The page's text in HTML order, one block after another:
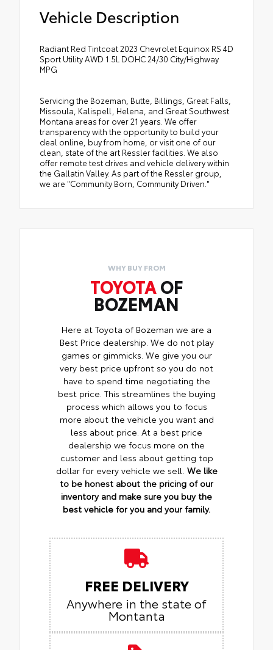
Vehicle Description
Radiant Red Tintcoat 2023 Chevrolet Equinox RS 4D
Sport Utility AWD 1.5L DOHC 24/30 City/Highway
MPG
Servicing the Bozeman, Butte, Billings, Great Falls,
Missoula, Kalispell, Helena, and Great Southwest
Montana areas for over 21 years. We offer
transparency with the opportunity to build your
deal online, buy from home, or visit one of our
clean, state of the art Ressler facilities. We also
offer remote test drives and vehicle delivery within
the Gallatin Valley. As part of the Ressler group,
we are "Community Born, Community Driven."
WHY BUY FROM
TOYOTAOF
BOZEMAN
Here at Toyota of Bozeman we are a
Best Price dealership. We do not play
games or gimmicks. We give you our
very best price upfront so you do not
have to spend time negotiating the
best price. This streamlines the buying
process which allows you to focus
more about the vehicle you want and
less about price. At a best price
dealership we focus more on the
customer and less about getting top
dollar for every vehicle we sell. We like
to be honest about the pricing of our
inventory and make sure you buy the
best vehicle for you and your family.
FREE DELIVERY
Anywhere in the state of
Montanta